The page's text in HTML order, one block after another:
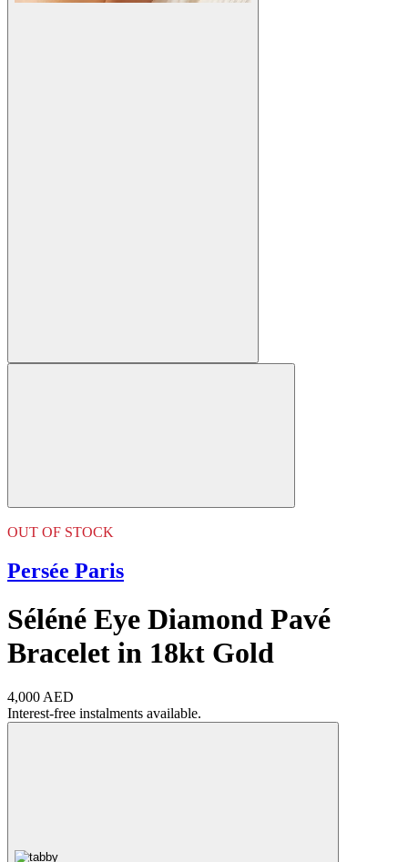
OUT OF STOCK
Persée Paris
Séléné Eye Diamond Pavé
Bracelet in 18kt Gold
4,000 AED
Interest-free instalments available.